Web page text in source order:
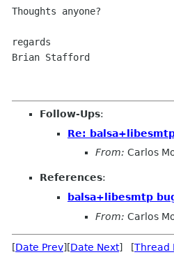
Thoughts anyone?
regards
Brian Stafford
Follow-Ups:
Re:
From: Carlos
References:
balsa+libesmtp
From: Carlos
[Date Prev][Date Next] [Thread